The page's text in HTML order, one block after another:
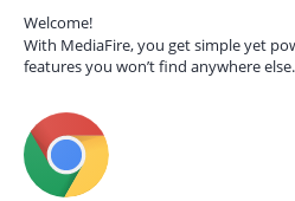
Welcome!
With MediaFire, you get simple yet
features you won’t find anywhere else.